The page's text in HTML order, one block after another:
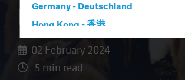
Germany - Deutschland
Hong Kong - 香港
Income Portfolio
02 February 2024
5 min read